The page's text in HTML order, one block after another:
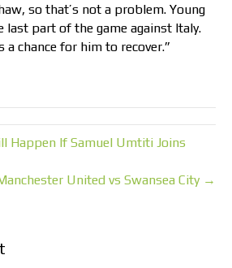
so that’s not a problem. Young
last part of the game against Italy.
chance for him to recover.”
Happen If Samuel Umtiti Joins
United vs Swansea City →